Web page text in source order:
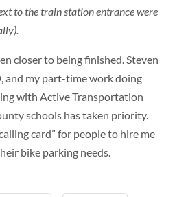
to the train station entrance were
closer to being finished. Steven
and my part-time work doing
with Active Transportation
schools has taken priority.
card” for people to hire me
bike parking needs.